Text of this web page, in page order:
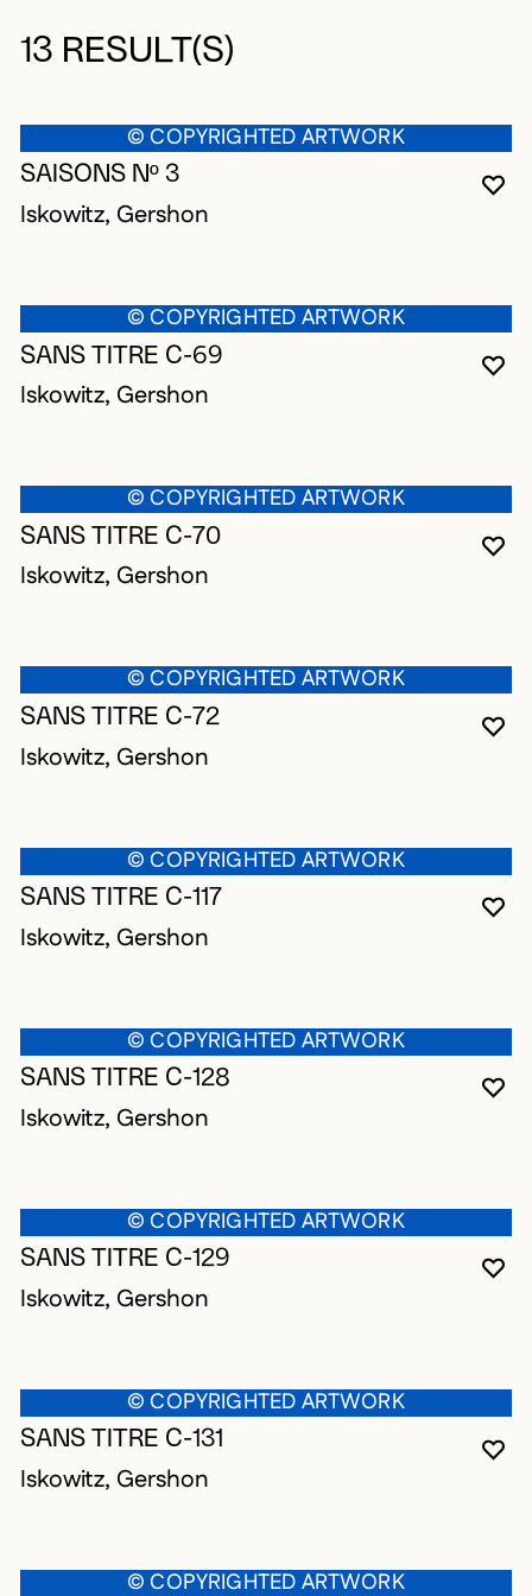
13 RESULT(S)
© COPYRIGHTED ARTWORK
SAISONS Nº 3
Iskowitz, Gershon
© COPYRIGHTED ARTWORK
SANS TITRE C-69
Iskowitz, Gershon
© COPYRIGHTED ARTWORK
SANS TITRE C-70
Iskowitz, Gershon
© COPYRIGHTED ARTWORK
SANS TITRE C-72
Iskowitz, Gershon
© COPYRIGHTED ARTWORK
SANS TITRE C-117
Iskowitz, Gershon
© COPYRIGHTED ARTWORK
SANS TITRE C-128
Iskowitz, Gershon
© COPYRIGHTED ARTWORK
SANS TITRE C-129
Iskowitz, Gershon
© COPYRIGHTED ARTWORK
SANS TITRE C-131
Iskowitz, Gershon
© COPYRIGHTED ARTWORK